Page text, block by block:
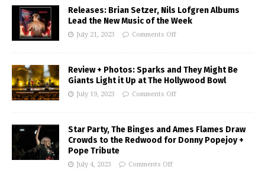
Releases: Brian Setzer, Nils Lofgren Albums
Lead the New Music of the Week
July 21, 2023 Comments Off
Review + Photos: Sparks and They Might Be
Giants Light it Up at The Hollywood Bowl
July 19, 2023 Comments Off
Star Party, The Binges and Ames Flames Draw
Crowds to the Redwood for Donny Popejoy +
Pope Tribute
July 4, 2023 Comments Off